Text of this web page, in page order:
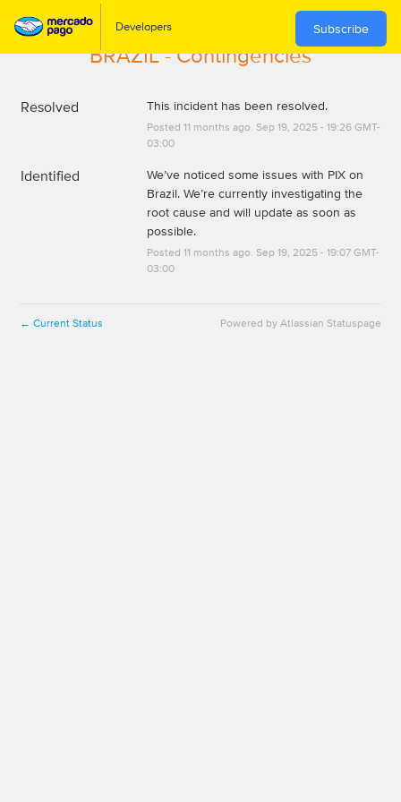
Subscribe
BRAZIL - Contingencies
Resolved This incident has been resolved.
Posted 11 months ago. Sep 19, 2025- 19:26GMT-
03:00
Identified
We’ve noticed some issues with PIX on
Brazil. We’re currently investigating the
root cause and will update as soon as
possible.
Posted 11 months ago. Sep 19, 2025- 19:07GMT-
03:00
← Current Status Powered by Atlassian Statuspage